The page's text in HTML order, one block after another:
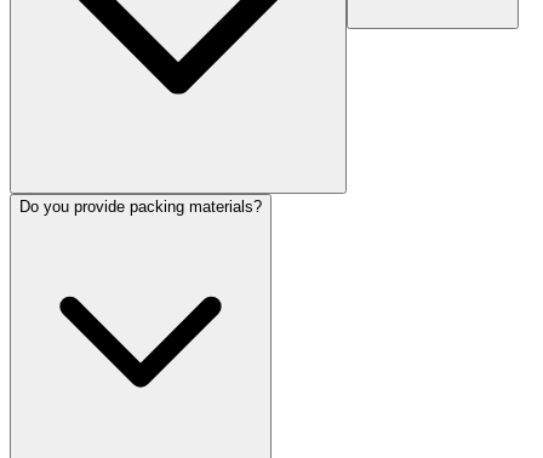
Do you provide packing materials?